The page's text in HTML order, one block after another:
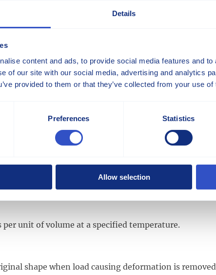
Details
content and ads, to provide social media features and
of our site with our social media, advertising and analytics
provided to them or that they’ve collected from your use
Preferences Statistics
Allow selection
(CLTE)
to a change in temperature.
thermoplastics combined with various
of the original base polymer.
that is manufactured from propylene and
glass fibers and the polymer matrix. It
unit of volume at a specified temperature.
shape when load causing deformation is